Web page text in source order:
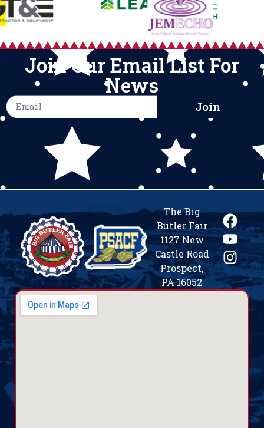
Join Our Email List For
News
Join
The Big
Butler Fair
1127 New
Castle Road
Prospect,
PA 16052